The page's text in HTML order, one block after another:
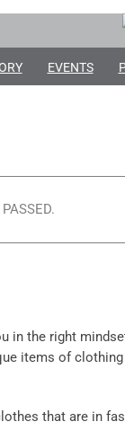
EVENTS
in the right
items of
that are in